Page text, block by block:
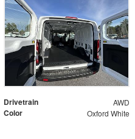
Drivetrain AWD
Color Oxford White